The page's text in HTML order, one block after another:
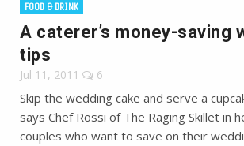
FOOD & DRINK
A caterer’s money-saving
tips
Jul 11, 2011 6
Skip the wedding cake and serve a
says Chef Rossi of The Raging Skillet in
couples who want to save on their